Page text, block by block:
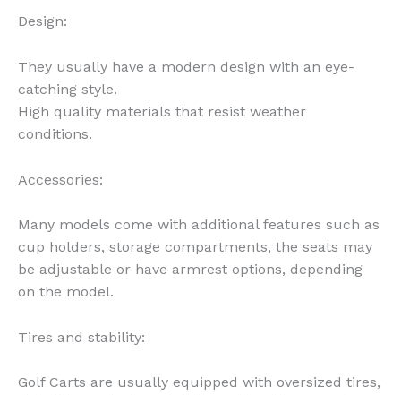
Design:
They usually have a modern design with an eye-
catching style.
High quality materials that resist weather
conditions.
Accessories:
Many models come with additional features such as
cup holders, storage compartments, the seats may
be adjustable or have armrest options, depending
on the model.
Tires and stability:
Golf Carts are usually equipped with oversized tires,